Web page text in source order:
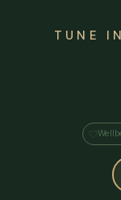
TUNE